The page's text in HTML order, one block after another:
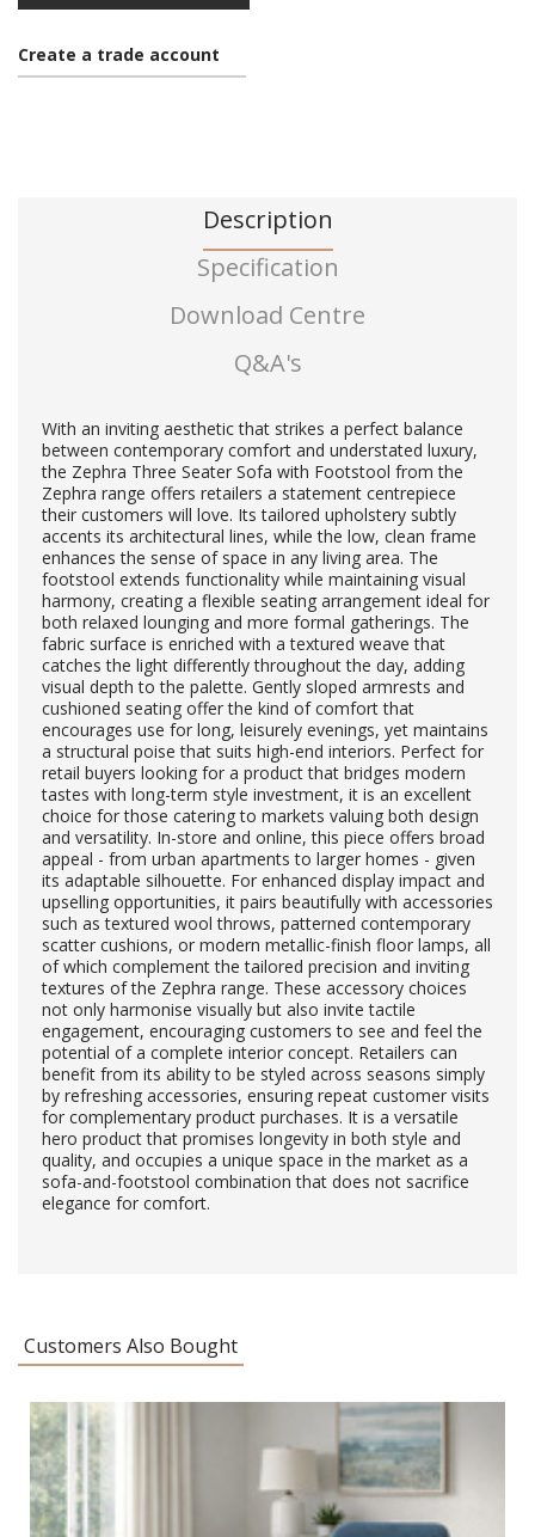
Create a trade account
Description
Specification
Download Centre
Q&A's
With an inviting aesthetic that strikes a perfect balance
between contemporary comfort and understated luxury,
the Zephra Three Seater Sofa with Footstool from the
Zephra range offers retailers a statement centrepiece
their customers will love. Its tailored upholstery subtly
accents its architectural lines, while the low, clean frame
enhances the sense of space in any living area. The
footstool extends functionality while maintaining visual
harmony, creating a flexible seating arrangement ideal for
both relaxed lounging and more formal gatherings. The
fabric surface is enriched with a textured weave that
catches the light differently throughout the day, adding
visual depth to the palette. Gently sloped armrests and
cushioned seating offer the kind of comfort that
encourages use for long, leisurely evenings, yet maintains
a structural poise that suits high-end interiors. Perfect for
retail buyers looking for a product that bridges modern
tastes with long-term style investment, it is an excellent
choice for those catering to markets valuing both design
and versatility. In-store and online, this piece offers broad
appeal - from urban apartments to larger homes - given
its adaptable silhouette. For enhanced display impact and
upselling opportunities, it pairs beautifully with accessories
such as textured wool throws, patterned contemporary
scatter cushions, or modern metallic-finish floor lamps, all
of which complement the tailored precision and inviting
textures of the Zephra range. These accessory choices
not only harmonise visually but also invite tactile
engagement, encouraging customers to see and feel the
potential of a complete interior concept. Retailers can
benefit from its ability to be styled across seasons simply
by refreshing accessories, ensuring repeat customer visits
for complementary product purchases. It is a versatile
hero product that promises longevity in both style and
quality, and occupies a unique space in the market as a
sofa-and-footstool combination that does not sacrifice
elegance for comfort.
Customers Also Bought